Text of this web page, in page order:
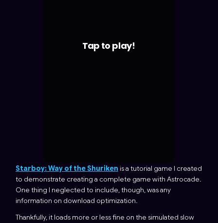
Starboy: Way of the Shuriken is a tutorial game I created
to demonstrate creating a complete game with Astrocade.
One thing I neglected to include, though, was any
information on download optimization.
Thankfully, it loads more or less fine on the simulated slow